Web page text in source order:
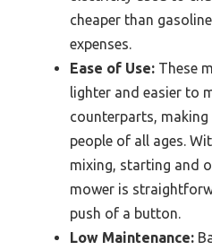
cheaper than
expenses.
Ease of Use: These
lighter and easier to
counterparts,
people of all ages.
mixing, starting and
mower is
push of a button.
Low Maintenance: